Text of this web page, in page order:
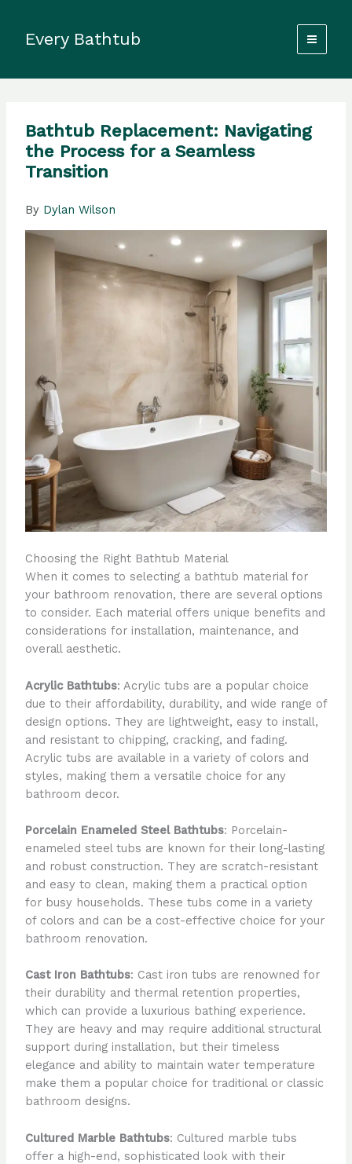
contentEvery Bathtub
Bathtub Replacement: Navigating
the Process for a Seamless
Transition
By Dylan Wilson
Choosing the Right Bathtub Material
When it comes to selecting a bathtub material for
your bathroom renovation, there are several options
to consider. Each material offers unique benefits and
considerations for installation, maintenance, and
overall aesthetic.
Acrylic Bathtubs: Acrylic tubs are a popular choice
due to their affordability, durability, and wide range of
design options. They are lightweight, easy to install,
and resistant to chipping, cracking, and fading.
Acrylic tubs are available in a variety of colors and
styles, making them a versatile choice for any
bathroom decor.
Porcelain Enameled Steel Bathtubs: Porcelain-
enameled steel tubs are known for their long-lasting
and robust construction. They are scratch-resistant
and easy to clean, making them a practical option
for busy households. These tubs come in a variety
of colors and can be a cost-effective choice for your
bathroom renovation.
Cast Iron Bathtubs: Cast iron tubs are renowned for
their durability and thermal retention properties,
which can provide a luxurious bathing experience.
They are heavy and may require additional structural
support during installation, but their timeless
elegance and ability to maintain water temperature
make them a popular choice for traditional or classic
bathroom designs.
Cultured Marble Bathtubs: Cultured marble tubs
offer a high-end, sophisticated look with their